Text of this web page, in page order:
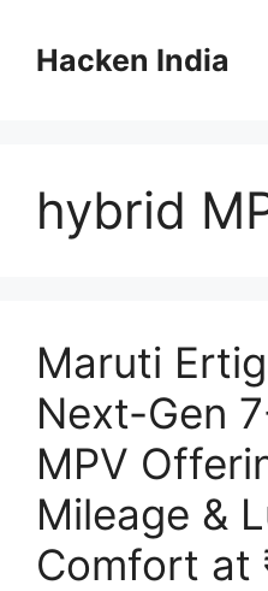
contentHacken India
hybrid
Maruti
Next-Gen
MPV
Mileage &
Comfort at